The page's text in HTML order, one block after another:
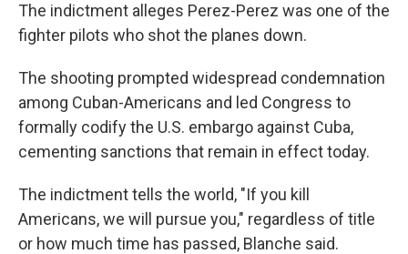
The indictment alleges Perez-Perez was one of the
fighter pilots who shot the planes down.
The shooting prompted widespread condemnation
among Cuban-Americans and led Congress to
formally codify the U.S. embargo against Cuba,
cementing sanctions that remain in effect today.
The indictment tells the world, "If you kill
Americans, we will pursue you," regardless of title
or how much time has passed, Blanche said.